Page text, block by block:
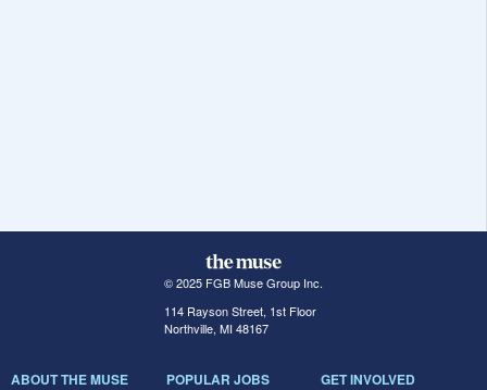
© 2025 FGB Muse Group Inc.
114 Rayson Street, 1st Floor
Northville, MI 48167
ABOUT THE MUSE POPULAR JOBS GET INVOLVED